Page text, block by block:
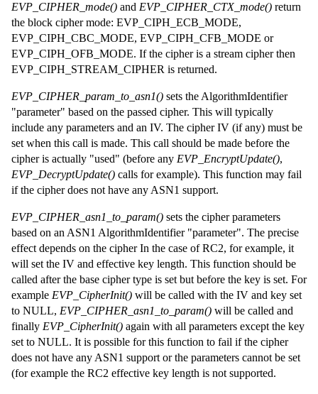
EVP_CIPHER_mode() and EVP_CIPHER_CTX_mode() return
the block cipher mode: EVP_CIPH_ECB_MODE,
EVP_CIPH_CBC_MODE, EVP_CIPH_CFB_MODE or
EVP_CIPH_OFB_MODE. If the cipher is a stream cipher then
EVP_CIPH_STREAM_CIPHER is returned.
EVP_CIPHER_param_to_asn1() sets the AlgorithmIdentifier
"parameter" based on the passed cipher. This will typically
include any parameters and an IV. The cipher IV (if any) must be
set when this call is made. This call should be made before the
cipher is actually "used" (before any EVP_EncryptUpdate(),
EVP_DecryptUpdate() calls for example). This function may fail
if the cipher does not have any ASN1 support.
EVP_CIPHER_asn1_to_param() sets the cipher parameters
based on an ASN1 AlgorithmIdentifier "parameter". The precise
effect depends on the cipher In the case of RC2, for example, it
will set the IV and effective key length. This function should be
called after the base cipher type is set but before the key is set. For
example EVP_CipherInit() will be called with the IV and key set
to NULL, EVP_CIPHER_asn1_to_param() will be called and
finally EVP_CipherInit() again with all parameters except the key
set to NULL. It is possible for this function to fail if the cipher
does not have any ASN1 support or the parameters cannot be set
(for example the RC2 effective key length is not supported.